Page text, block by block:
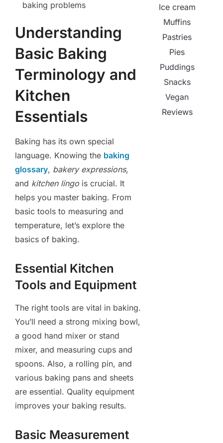
baking problems
Understanding
Basic Baking
Terminology and
Kitchen
Essentials
Baking has its own special
language. Knowing the baking
glossary, bakery expressions,
and kitchen lingo is crucial. It
helps you master baking. From
basic tools to measuring and
temperature, let’s explore the
basics of baking.
Essential Kitchen
Tools and Equipment
The right tools are vital in baking.
You’ll need a strong mixing bowl,
a good hand mixer or stand
mixer, and measuring cups and
spoons. Also, a rolling pin, and
various baking pans and sheets
are essential. Quality equipment
improves your baking results.
Basic Measurement
Ice cream
Muffins
Pastries
Pies
Puddings
Snacks
Vegan
Reviews